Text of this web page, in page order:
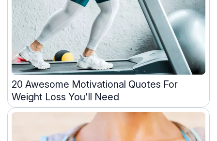
20 Awesome Motivational Quotes For
Weight Loss You'll Need